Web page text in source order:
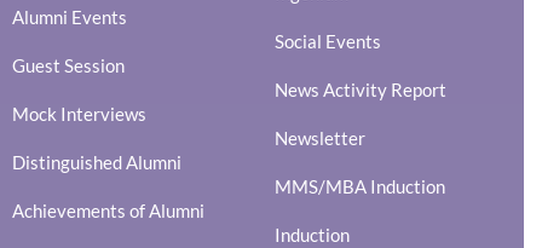
Alumni Events
Guest Session
Mock Interviews
Distinguished Alumni
Achievements of Alumni
Social Events
News Activity Report
Newsletter
MMS/MBA Induction
Induction